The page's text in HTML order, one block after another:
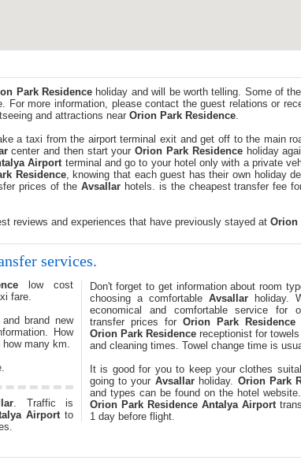
Park Residence holiday and will be worth telling. Some of
For more information, please contact the guest relations or
and attractions near Orion Park Residence.
a taxi from the airport terminal exit and get off to the main
center and then start yourOrion Park Residenceholiday
Airportterminal and go to your hotel only with a private
Residence, knowing that each guest has their own holiday
prices of theAvsallar hotels. is the cheapest transfer fee
reviews and experiences that have previously stayed at Orion
services.
low cost
fare.
brand new
How
many km.
. Traffic is
Airportto
Don't forget to get information about room
choosing a comfortableAvsallar holiday.
economical and comfortable service for
transfer prices forOrion Park Residence
Orion Park Residencereceptionist for
and cleaning times. Towel change time is
It is good for you to keep your clothes
going to your Avsallarholiday. Orion Park
and types can be found on the hotel
Orion Park Residence Antalya Airport
1 day before flight.